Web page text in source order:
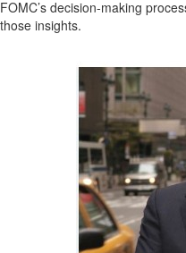
FOMC’s decision-making
those insights.